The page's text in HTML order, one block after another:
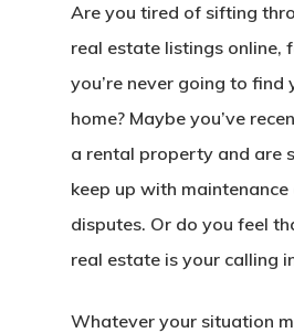
Are you tired of sifting
real estate listings online,
you’re never going to find
home? Maybe you’ve
a rental property and are
keep up with
disputes. Or do you feel
real estate is your calling
Whatever your situation